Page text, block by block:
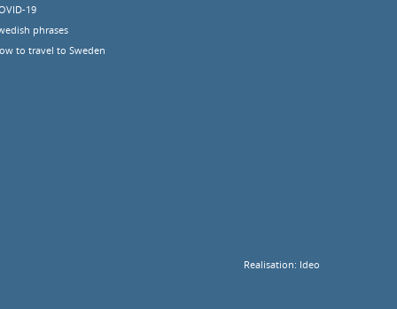
19
phrases
to travel to Sweden
Realisation: Ideo